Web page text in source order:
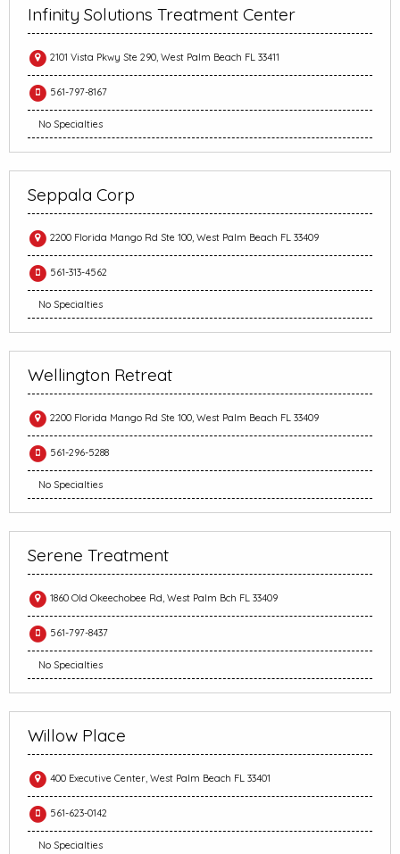
Infinity Solutions Treatment Center
2101 Vista Pkwy Ste 290, West Palm Beach FL 33411
561-797-8167
No Specialties
Seppala Corp
2200 Florida Mango Rd Ste 100, West Palm Beach FL 33409
561-313-4562
No Specialties
Wellington Retreat
2200 Florida Mango Rd Ste 100, West Palm Beach FL 33409
561-296-5288
No Specialties
Serene Treatment
1860 Old Okeechobee Rd, West Palm Bch FL 33409
561-797-8437
No Specialties
Willow Place
400 Executive Center, West Palm Beach FL 33401
561-623-0142
No Specialties